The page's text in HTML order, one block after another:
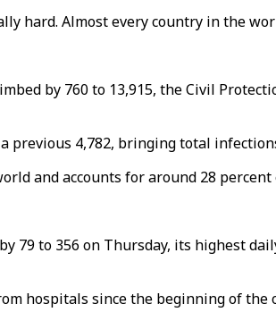
hard. Almost every country in the
by 760 to 13,915, the Civil
previous 4,782, bringing total
and accounts for around 28
to 356 on Thursday, its highest
hospitals since the beginning of